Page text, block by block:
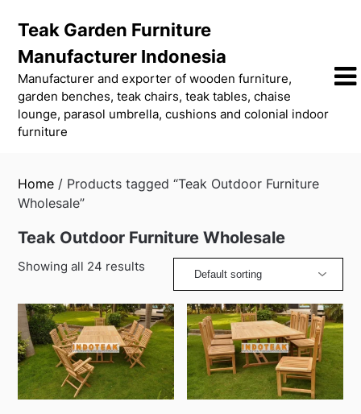
content
Teak Garden Furniture
Manufacturer Indonesia
Manufacturer and exporter of wooden furniture,
garden benches, teak chairs, teak tables, chaise
lounge, parasol umbrella, cushions and colonial indoor
furniture
Home / Products tagged “Teak Outdoor Furniture
Wholesale”
Teak Outdoor Furniture Wholesale
Showing all 24 results